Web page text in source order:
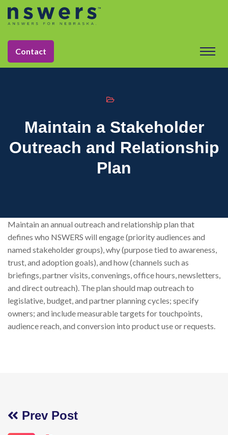
Contact
string(11) "tactic-2030"
Maintain a Stakeholder
Outreach and Relationship
Plan
Maintain an annual outreach and relationship plan that
defines who NSWERS will engage (priority audiences and
named stakeholder groups), why (purpose tied to awareness,
trust, and adoption goals), and how (channels such as
briefings, partner visits, convenings, office hours, newsletters,
and direct outreach). The plan should map outreach to
legislative, budget, and partner planning cycles; specify
owners; and include measurable targets for touchpoints,
audience reach, and conversion into product use or requests.
Prev Post